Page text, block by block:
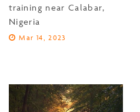
training near Calabar,
Nigeria
Mar 14, 2023